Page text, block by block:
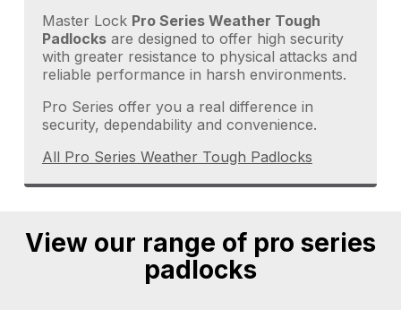
Master Lock Pro Series Weather Tough
Padlocksare designed to offer high security
with greater resistance to physical attacks and
reliable performance in harsh environments.
Pro Series offer you a real difference in
security, dependability and convenience.
All Pro Series Weather Tough Padlocks
View our range of pro series
padlocks